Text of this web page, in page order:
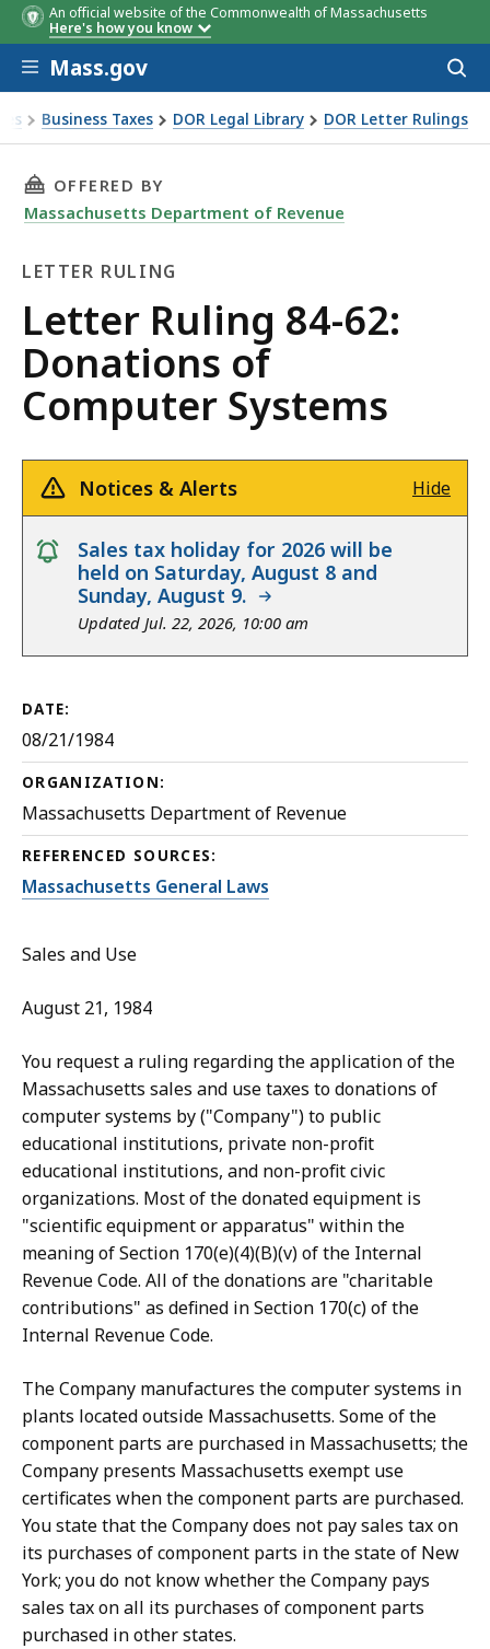
An official website of the Commonwealth of Massachusetts
Here's how you know
Skip to main content
Mass.gov
Business Taxes DOR Legal Library DOR Letter Rulings
84-62: Donations of Computer Systems
THIS PAGE, LETTER RULING 84-62:
OFFERED BY
Massachusetts Department of Revenue
LETTER RULING
Letter
Ruling
Letter Ruling 84-62:
Donations of
Computer Systems
Notices & Alerts Hide
notice
Sales tax holiday for 2026 will be
held on Saturday, August 8 and
Sunday, August 9.
Updated Jul. 22, 2026, 10:00 am
DATE:
08/21/1984
ORGANIZATION:
Massachusetts Department of Revenue
REFERENCED SOURCES:
Massachusetts General Laws
Sales and Use
August 21, 1984
You request a ruling regarding the application of the
Massachusetts sales and use taxes to donations of
computer systems by ("Company") to public
educational institutions, private non-profit
educational institutions, and non-profit civic
organizations. Most of the donated equipment is
"scientific equipment or apparatus" within the
meaning of Section 170(e)(4)(B)(v) of the Internal
Revenue Code. All of the donations are "charitable
contributions" as defined in Section 170(c) of the
Internal Revenue Code.
The Company manufactures the computer systems in
plants located outside Massachusetts. Some of the
component parts are purchased in Massachusetts; the
Company presents Massachusetts exempt use
certificates when the component parts are purchased.
You state that the Company does not pay sales tax on
its purchases of component parts in the state of New
York; you do not know whether the Company pays
sales tax on all its purchases of component parts
purchased in other states.